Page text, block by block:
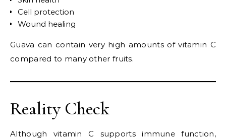
Cell protection
Wound healing
Guava can contain very high amounts of vitamin C
compared to many other fruits.
Reality Check
Although vitamin C supports immune function,